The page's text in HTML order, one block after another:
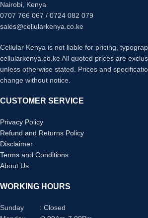
Nairobi, Kenya
0707 766 067 / 0724 082 079
sales@cellularkenya.co.ke
Cellular Kenya is not liable for pricing,
cellularkenya.co.ke All quoted prices are
unless otherwise stated. Prices and
change without notice.
CUSTOMER SERVICE
Privacy Policy
Refund and Returns Policy
Disclaimer
Terms and Conditions
About Us
WORKING HOURS
Sunday : Closed